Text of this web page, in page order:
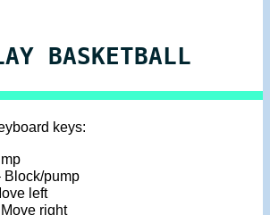
BASKETBALL
keys:
Block/pump
left
right